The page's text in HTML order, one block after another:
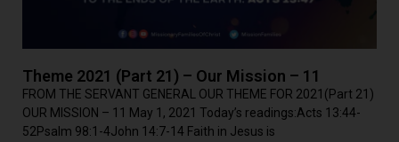
Theme 2021 (Part 21) – Our Mission – 11
FROM THE SERVANT GENERAL OUR THEME FOR 2021(Part 21)
OUR MISSION – 11 May 1, 2021 Today’s readings:Acts 13:44-
52Psalm 98:1-4John 14:7-14 Faith in Jesus is